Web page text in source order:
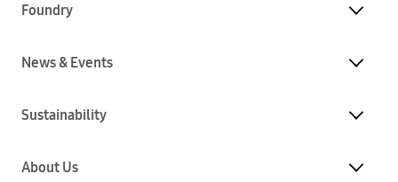
Foundry
News & Events
Sustainability
About Us